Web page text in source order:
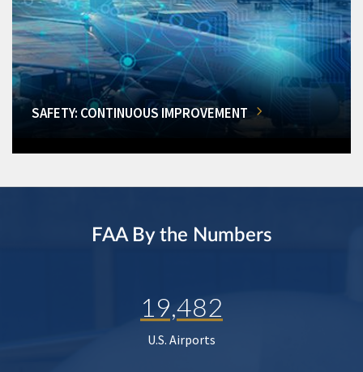
SAFETY: CONTINUOUS IMPROVEMENT
FAA By the Numbers
19,482
U.S. Airports